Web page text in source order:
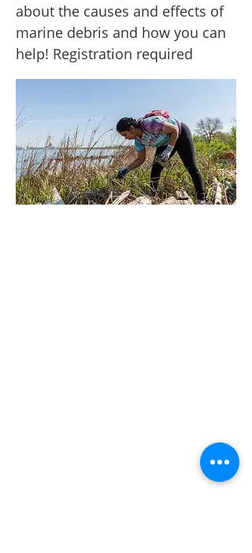
about the causes and effects of
marine debris and how you can
help! Registration required